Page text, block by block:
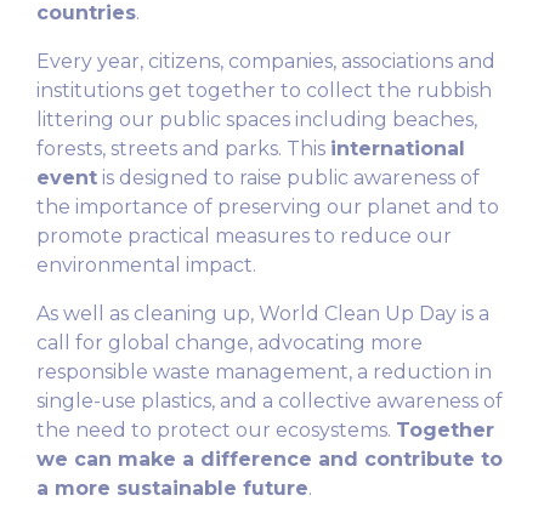
countries.
Every year, citizens, companies, associations and
institutions get together to collect the rubbish
littering our public spaces including beaches,
forests, streets and parks. This international
event is designed to raise public awareness of
the importance of preserving our planet and to
promote practical measures to reduce our
environmental impact.
As well as cleaning up, World Clean Up Day is a
call for global change, advocating more
responsible waste management, a reduction in
single-use plastics, and a collective awareness of
the need to protect our ecosystems. Together
we can make a difference and contribute to
a more sustainable future.